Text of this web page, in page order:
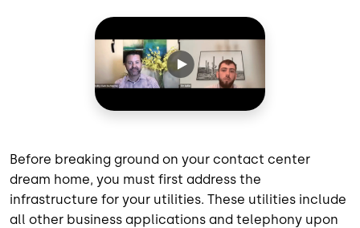
Before breaking ground on your contact center
dream home, you must first address the
infrastructure for your utilities. These utilities include
all other business applications and telephony upon